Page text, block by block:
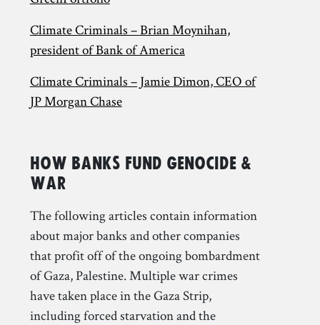
Climate Criminals – Brian Moynihan,
president of Bank of America
Climate Criminals – Jamie Dimon, CEO of
JP Morgan Chase
How Banks Fund Genocide &
War
The following articles contain information
about major banks and other companies
that profit off of the ongoing bombardment
of Gaza, Palestine. Multiple war crimes
have taken place in the Gaza Strip,
including forced starvation and the